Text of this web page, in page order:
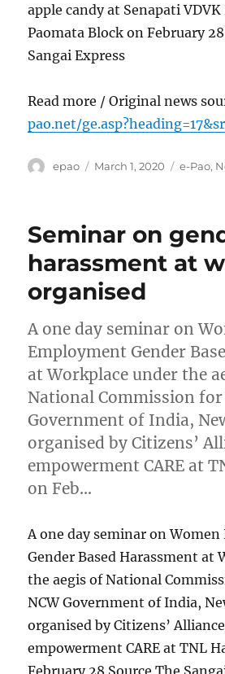
apple candy at Senapati VDVK
Paomata Block on February
Sangai Express
Read more / Original news
pao.net/
Author
epao
Posted
March 1, 2020 e-Pao,
Seminar on
harassment at
organised
A one day seminar on
Employment Gender
at Workplace under the
National Commission for
Government of India,
organised by Citizens’
empowerment CARE at
on Feb…
A one day seminar on
Gender Based Harassment at
the aegis of National
NCW Government of India,
organised by Citizens’
empowerment CARE at TNL
February 28 Source The